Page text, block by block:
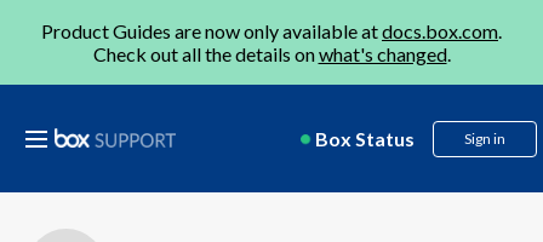
Product Guides are now only available atdocs.box.com.
Check out all the details onwhat's changed.
Box Status Sign in